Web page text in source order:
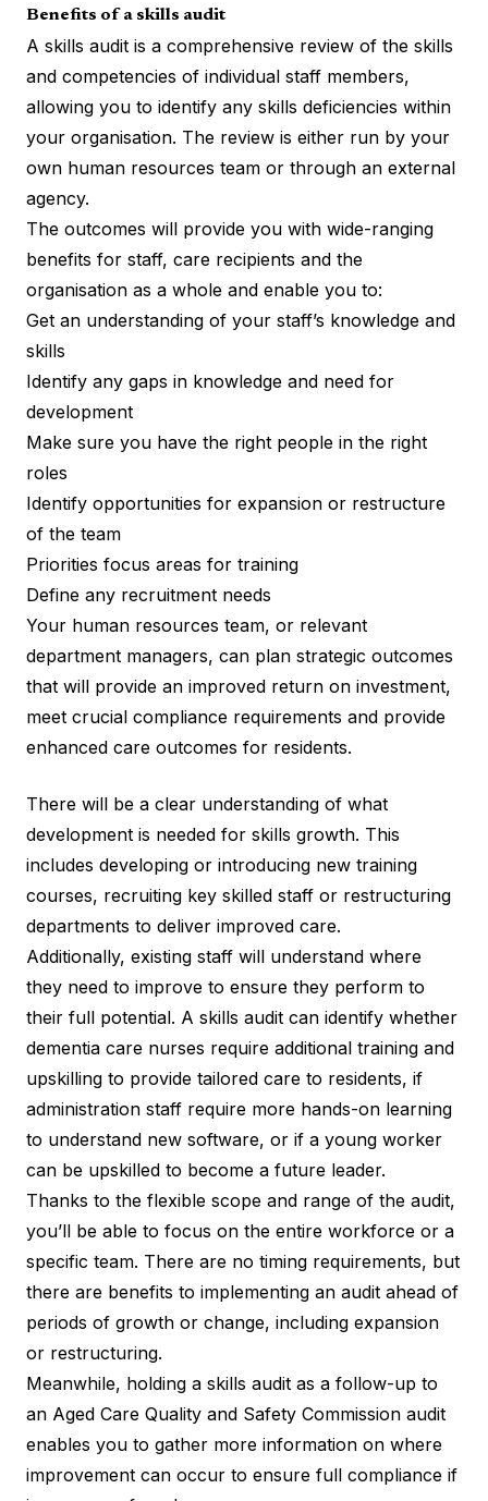
Benefits of a skills audit
A skills audit is a comprehensive review of the skills
and competencies of individual staff members,
allowing you to identify any skills deficiencies within
your organisation. The review is either run by your
own human resources team or through an external
agency.
The outcomes will provide you with wide-ranging
benefits for staff, care recipients and the
organisation as a whole and enable you to:
Get an understanding of your staff’s knowledge and
skills
Identify any gaps in knowledge and need for
development
Make sure you have the right people in the right
roles
Identify opportunities for expansion or restructure
of the team
Priorities focus areas for training
Define any recruitment needs
Your human resources team, or relevant
department managers, can plan strategic outcomes
that will provide an improved return on investment,
meet crucial compliance requirements and provide
enhanced care outcomes for residents.
There will be a clear understanding of what
development is needed for skills growth. This
includes developing or introducing new training
courses, recruiting key skilled staff or restructuring
departments to deliver improved care.
Additionally, existing staff will understand where
they need to improve to ensure they perform to
their full potential. A skills audit can identify whether
dementia care nurses require additional training and
upskilling to provide tailored care to residents, if
administration staff require more hands-on learning
to understand new software, or if a young worker
can be upskilled to become a future leader.
Thanks to the flexible scope and range of the audit,
you’ll be able to focus on the entire workforce or a
specific team. There are no timing requirements, but
there are benefits to implementing an audit ahead of
periods of growth or change, including expansion
or restructuring.
Meanwhile, holding a skills audit as a follow-up to
an Aged Care Quality and Safety Commission audit
enables you to gather more information on where
improvement can occur to ensure full compliance if